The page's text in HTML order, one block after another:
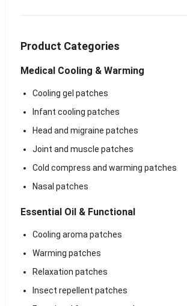
Product Categories
Medical Cooling & Warming
Cooling gel patches
Infant cooling patches
Head and migraine patches
Joint and muscle patches
Cold compress and warming patches
Nasal patches
Essential Oil & Functional
Cooling aroma patches
Warming patches
Relaxation patches
Insect repellent patches